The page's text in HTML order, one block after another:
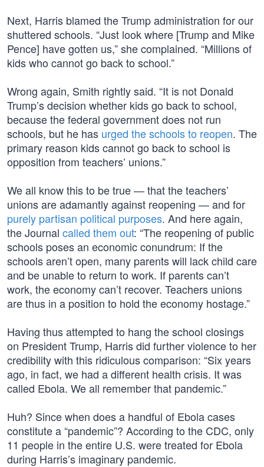
Next, Harris blamed the Trump administration for our
shuttered schools. “Just look where [Trump and Mike
Pence] have gotten us,” she complained. “Millions of
kids who cannot go back to school.”
Wrong again, Smith rightly said. “It is not Donald
Trump’s decision whether kids go back to school,
because the federal government does not run
schools, but he has urged the schools to reopen. The
primary reason kids cannot go back to school is
opposition from teachers’ unions.”
We all know this to be true — that the teachers’
unions are adamantly against reopening — and for
purely partisan political purposes. And here again,
the Journal called them out: “The reopening of public
schools poses an economic conundrum: If the
schools aren’t open, many parents will lack child care
and be unable to return to work. If parents can’t
work, the economy can’t recover. Teachers unions
are thus in a position to hold the economy hostage.”
Having thus attempted to hang the school closings
on President Trump, Harris did further violence to her
credibility with this ridiculous comparison: “Six years
ago, in fact, we had a different health crisis. It was
called Ebola. We all remember that pandemic.”
Huh? Since when does a handful of Ebola cases
constitute a “pandemic”? According to the CDC, only
11 people in the entire U.S. were treated for Ebola
during Harris’s imaginary pandemic.